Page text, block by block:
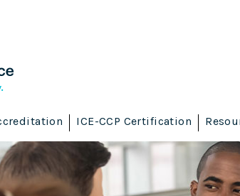
ICE-CCP Certification